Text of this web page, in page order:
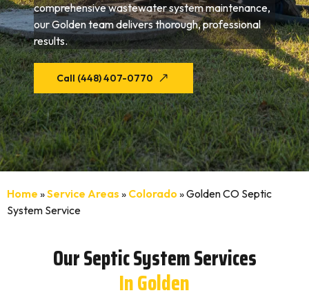
comprehensive wastewater system maintenance,
our Golden team delivers thorough, professional
results.
Call (448) 407-0770
Home »Service Areas » Colorado »Golden CO Septic
System Service
Our Septic System Services
In Golden